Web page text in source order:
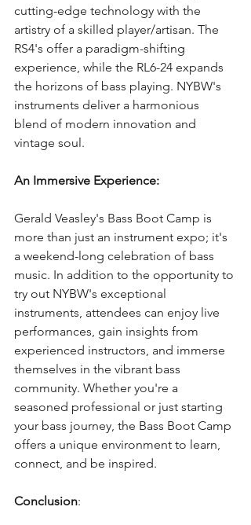
cutting-edge technology with the
artistry of a skilled player/artisan. The
RS4's offer a paradigm-shifting
experience, while the RL6-24 expands
the horizons of bass playing. NYBW's
instruments deliver a harmonious
blend of modern innovation and
vintage soul.
An Immersive Experience:
Gerald Veasley's Bass Boot Camp is
more than just an instrument expo; it's
a weekend-long celebration of bass
music. In addition to the opportunity to
try out NYBW's exceptional
instruments, attendees can enjoy live
performances, gain insights from
experienced instructors, and immerse
themselves in the vibrant bass
community. Whether you're a
seasoned professional or just starting
your bass journey, the Bass Boot Camp
offers a unique environment to learn,
connect, and be inspired.
Conclusion: